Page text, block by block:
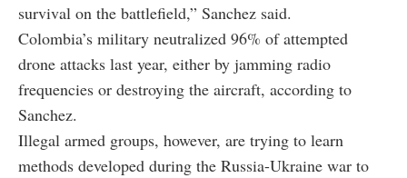
survival on the battlefield,” Sanchez said.
Colombia’s military neutralized 96% of attempted
drone attacks last year, either by jamming radio
frequencies or destroying the aircraft, according to
Sanchez.
Illegal armed groups, however, are trying to learn
methods developed during the Russia-Ukraine war to